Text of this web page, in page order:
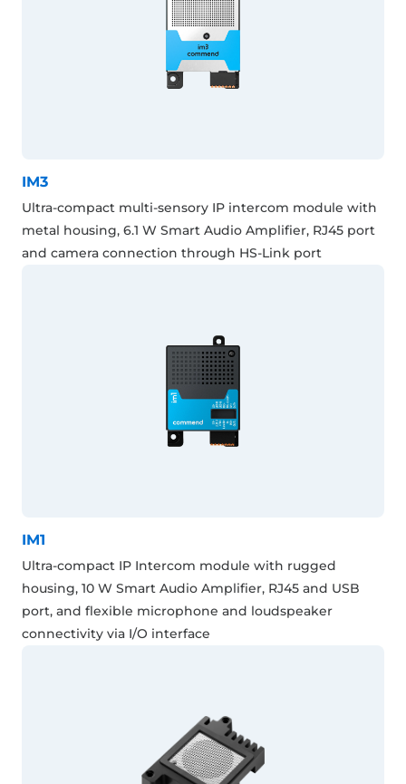
IM3
Ultra-compact multi-sensory IP intercom module with
metal housing, 6.1 W Smart Audio Amplifier, RJ45 port
and camera connection through HS-Link port
IM1
Ultra-compact IP Intercom module with rugged
housing, 10 W Smart Audio Amplifier, RJ45 and USB
port, and flexible microphone and loudspeaker
connectivity via I/O interface